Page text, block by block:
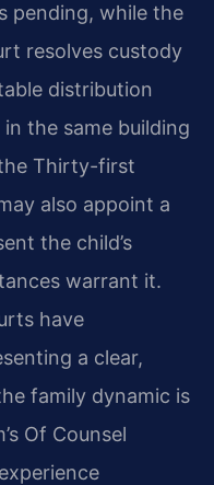
pending, while the
resolves custody
distribution
the same building
Thirty-first
also appoint a
the child’s
warrant it.
have
a clear,
family dynamic is
Of Counsel